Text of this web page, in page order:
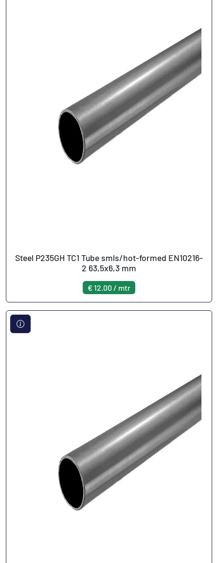
Steel P235GH TC1 Tube smls/hot-formed EN10216-
2 63,5x6,3 mm
€ 12.00 / mtr